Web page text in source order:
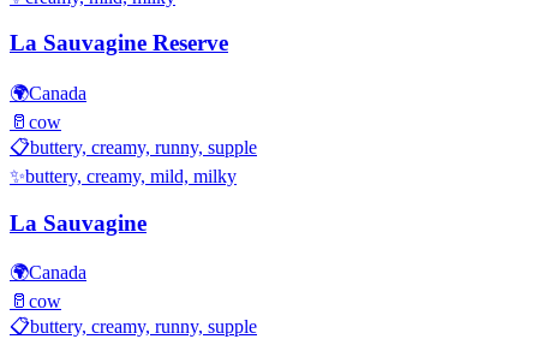
La Sauvagine Reserve
🌍Canada
🥛 cow
📋buttery, creamy, runny, supple
✨buttery, creamy, mild, milky
La Sauvagine
🌍Canada
🥛 cow
📋buttery, creamy, runny, supple